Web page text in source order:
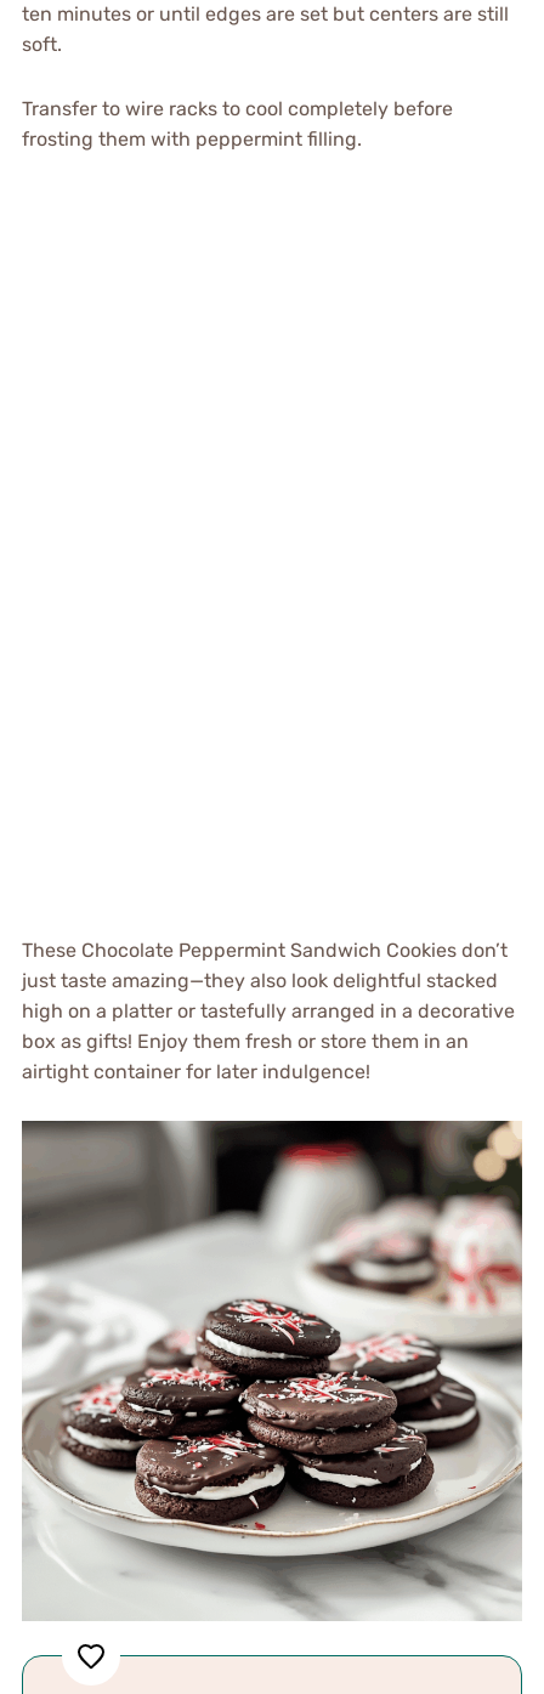
ten minutes or until edges are set but centers are still
soft.
Transfer to wire racks to cool completely before
frosting them with peppermint filling.
These Chocolate Peppermint Sandwich Cookies don’t
just taste amazing—they also look delightful stacked
high on a platter or tastefully arranged in a decorative
box as gifts! Enjoy them fresh or store them in an
airtight container for later indulgence!